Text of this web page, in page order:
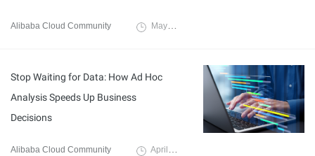
Alibaba Cloud Community May 25, 2026
Stop Waiting for Data: How Ad Hoc
Analysis Speeds Up Business
Decisions
Alibaba Cloud Community April 29, 2026